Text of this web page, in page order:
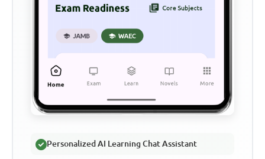
Personalized AI Learning Chat Assistant